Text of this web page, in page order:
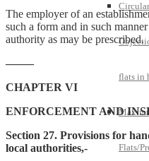
flats in
Flats/
The employer of an
such a form and in such
authority as may be prescribed.
——–
CHAPTER VI
ENFORCEMENT AND
Section 27. Provisions for
local authorities,-